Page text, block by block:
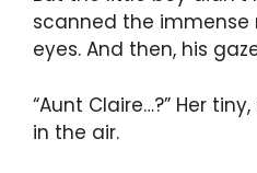
scanned the immense
eyes. And then, his
“Aunt Claire…?” Her
in the air.